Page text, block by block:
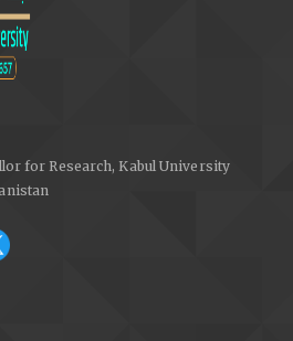
for Research, Kabul University